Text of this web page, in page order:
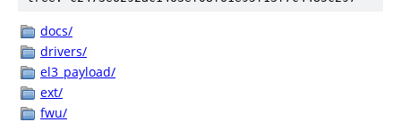
docs/
drivers/
el3_payload/
ext/
fwu/